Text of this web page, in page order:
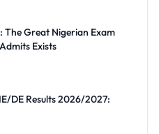
The Great Nigerian Exam
Exists
DE Results 2026/2027: